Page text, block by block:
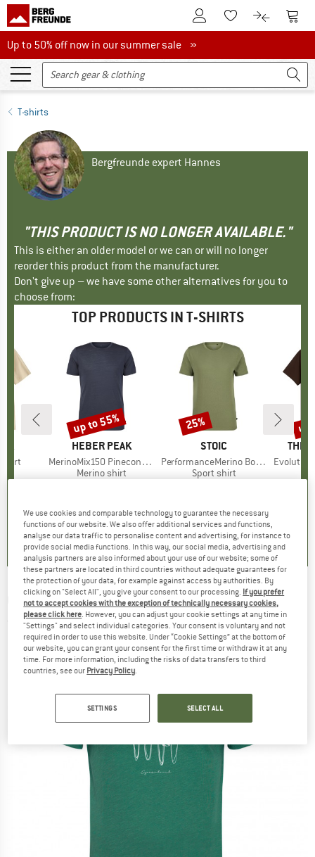
To Customer Account
To Wishlist.To product
To
Up to 50% off now in our summer sale
Up to 50% off now in our summer sale »
T-shirts
Bergfreunde expert Hannes
"THIS PRODUCT IS NO LONGER AVAILABLE."
This is either an older model or we can or will no longer
reorder this product from the manufacturer.
Don't give up – we have some other alternatives for you to
choose from:
TOP PRODUCTS IN T-SHIRTS
Shirt
Price
€31.47
)
BRAND
HEBER PEAK
Item(s)
MerinoMix150 PineconeHe. II T-Shirt
Product group
Merino shirt
4,5(117)
Discount
up to 55%
BRAND
STOIC
Item(s)
PerformanceMerino BorgholmSt. T-Shirt
Product group
Sport shirt
4,5(19)
Discount
25%
THE
Item(s)
Evolution
€26.95
up
GREENBOMB -Bike Sketch Spice - T-shirt
(0)
We use cookies and comparable technology to guarantee the necessary
functions of our website. We also offer additional services and functions,
analyse our data traffic to personalise content and advertising, for instance to
provide social media functions. In this way, our social media, advertising and
analysis partners are also informed about your use of our website; some of
these partners are located in third countries without adequate guarantees for
the protection of your data, for example against access by authorities. By
clicking on "Select All", you give your consent to our processing. If you prefer
not to accept cookies with the exception of technically necessary cookies,
please click here. However, you can adjust your cookie settings at any time in
"Settings" and select individual categories. Your consent is voluntary and not
required in order to use this website. Under “Cookie Settings” at the bottom of
our website, you can grant your consent for the first time or withdraw it at any
time. For more information, including the risks of data transfers to third
countries, see our Privacy Policy.
SETTINGS SELECT ALL